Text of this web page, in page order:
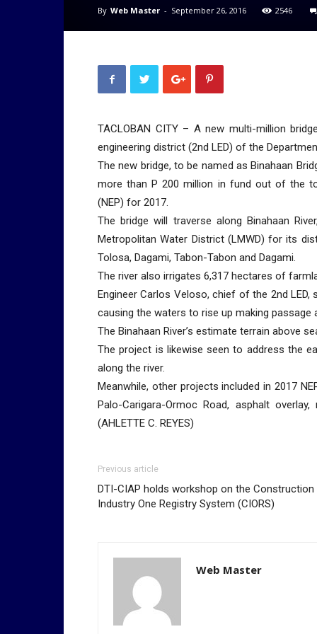
By Web Master - September 26, 2016 2546
TACLOBAN CITY – A new multi-million
engineering district (2nd LED) of the
The new bridge, to be named as Binahaan
more than P 200 million in fund out of the
(NEP) for 2017.
The bridge will traverse along Binahaan
Metropolitan Water District (LMWD) for its
Tolosa, Dagami, Tabon-Tabon and Dagami.
The river also irrigates 6,317 hectares of
Engineer Carlos Veloso, chief of the 2nd
causing the waters to rise up making passage
The Binahaan River’s estimate terrain above
The project is likewise seen to address the
along the river.
Meanwhile, other projects included in 2017
Palo-Carigara-Ormoc Road, asphalt
(AHLETTE C. REYES)
Previous article
DTI-CIAP holds workshop on the Construction
Industry One Registry System (CIORS)
Web Master